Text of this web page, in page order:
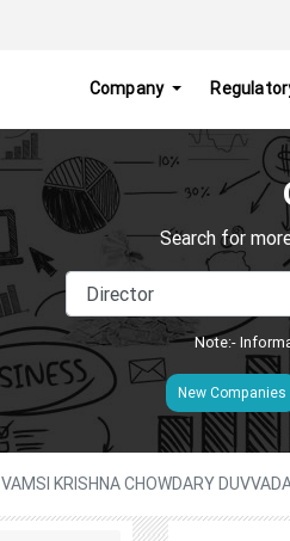
Company
Search for
Note:-
New Companies
VAMSI KRISHNA CHOWDARY